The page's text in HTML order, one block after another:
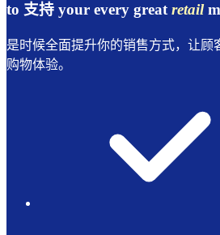
to 支持 your every greatretail
是时候全面提升你的销售方式，让顾
购物体验。